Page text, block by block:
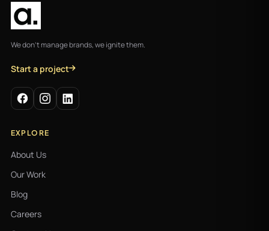
We don't manage brands, we ignite them.
Start a project
EXPLORE
About Us
Our Work
Blog
Careers